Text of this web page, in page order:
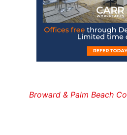
Broward & Palm Beach